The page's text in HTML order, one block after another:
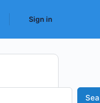
Sign in